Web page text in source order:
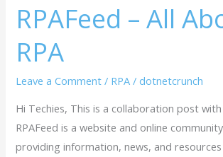
RPAFeed – All
RPA
Leave a Comment / RPA /dotnetcrunch
Hi Techies, This is a collaboration post with
RPAFeed is a website and online
providing information, news, and